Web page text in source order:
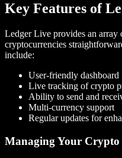
Key Features of
Ledger Live provides an array
cryptocurrencies
include:
User-friendly dashboard
Live tracking of crypto
Ability to send and
Multi-currency support
Regular updates for
Managing Your Crypto